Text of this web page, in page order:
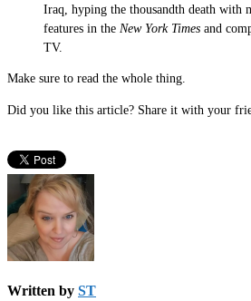
Iraq, hyping the thousandth death with
features in the New York Times and
TV.
Make sure to read the whole thing.
Did you like this article? Share it with your
Written by ST